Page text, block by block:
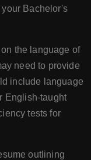
Bachelor's
the language of
need to provide
include language
English-taught
tests for
outlining